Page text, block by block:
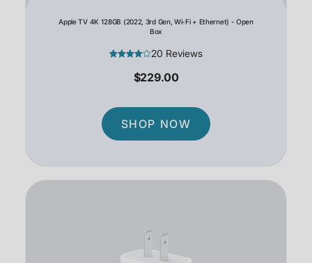
Apple TV 4K 128GB (2022, 3rd Gen, Wi-Fi + Ethernet) - Open
Box
20 Reviews
$229.00
SHOP NOW